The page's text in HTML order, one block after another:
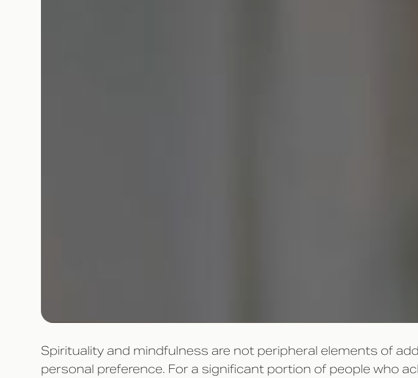
Spirituality and mindfulness are not peripheral elements of
personal preference. For a significant portion of people who